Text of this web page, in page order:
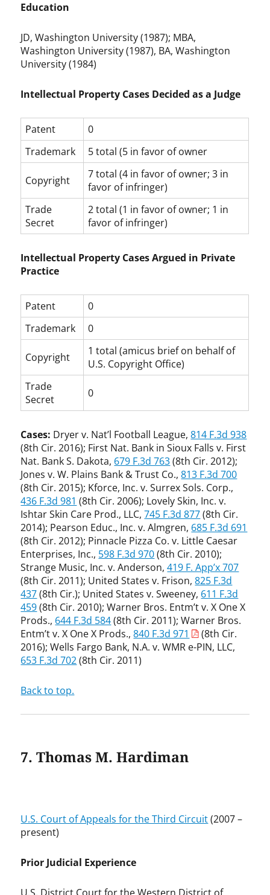
Education
JD, Washington University (1987); MBA,
Washington University (1987), BA, Washington
University (1984)
Intellectual Property Cases Decided as a Judge
Patent
0
Trademark
5 total (5 in favor of owner
Copyright
7 total (4 in favor of owner; 3 in
favor of infringer)
Trade
Secret
2 total (1 in favor of owner; 1 in
favor of infringer)
Intellectual Property Cases Argued in Private
Practice
Patent
0
Trademark
0
Copyright
1 total (amicus brief on behalf of
U.S. Copyright Office)
Trade
Secret
0
Cases: Dryer v. Nat’l Football League,814 F.3d 938
(8th Cir. 2016); First Nat. Bank in Sioux Falls v. First
Nat. Bank S. Dakota, 679 F.3d 763(8th Cir. 2012);
Jones v. W. Plains Bank & Trust Co.,813 F.3d 700
(8th Cir. 2015); Kforce, Inc. v. Surrex Sols. Corp.,
436 F.3d 981 (8th Cir. 2006); Lovely Skin, Inc. v.
Ishtar Skin Care Prod., LLC,745 F.3d 877(8th Cir.
2014); Pearson Educ., Inc. v. Almgren, 685 F.3d 691
(8th Cir. 2012); Pinnacle Pizza Co. v. Little Caesar
Enterprises, Inc., 598 F.3d 970(8th Cir. 2010);
Strange Music, Inc. v. Anderson,419 F. App’x 707
(8th Cir. 2011); United States v. Frison,825 F.3d
437(8th Cir.); United States v. Sweeney, 611 F.3d
459(8th Cir. 2010); Warner Bros. Entm’t v. X One X
Prods., 644 F.3d 584(8th Cir. 2011); Warner Bros.
Entm’t v. X One X Prods.,840 F.3d 971
(8th Cir.
2016); Wells Fargo Bank, N.A. v. WMR e-PIN, LLC,
653 F.3d 702(8th Cir. 2011)
Back to top.
7. Thomas M. Hardiman
U.S. Court of Appeals for the Third Circuit(2007 –
present)
Prior Judicial Experience